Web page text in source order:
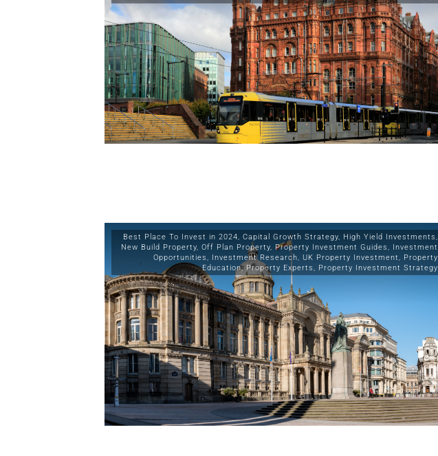
Best Place To Invest in 2024, Capital Growth Strategy, High Yield Investments,
New Build Property, Off Plan Property, Property Investment Guides, Investment
Opportunities, Investment Research, UK Property Investment, Property
Education, Property Experts, Property Investment Strategy